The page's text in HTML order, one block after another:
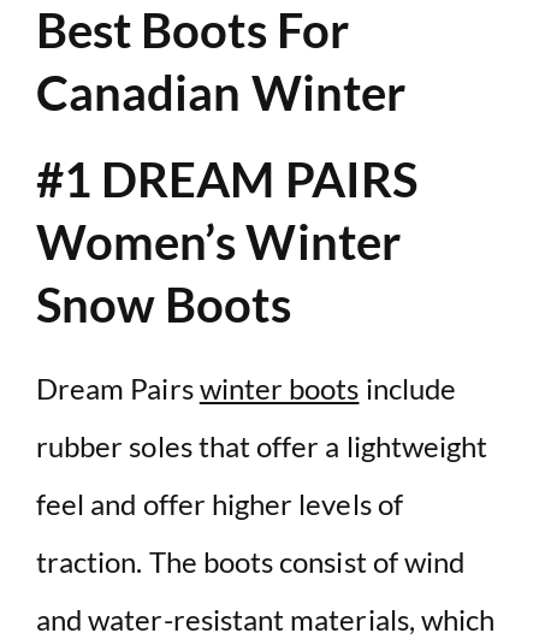
Best Boots For
Canadian Winter
#1 DREAM PAIRS
Women’s Winter
Snow Boots
Dream Pairswinter boots include
rubber soles that offer a lightweight
feel and offer higher levels of
traction. The boots consist of wind
and water-resistant materials, which